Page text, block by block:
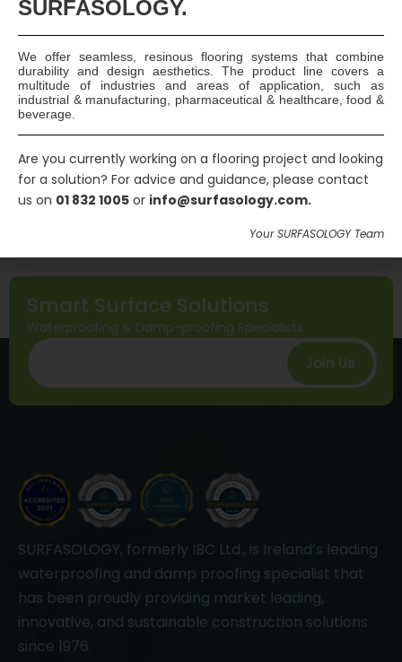
group and a new Chapter 5.4 – Waterproofing…
reading
Read More
Published September 8, 2016
Categorized asGeneral
Taggedbasement waterproofing,below ground
structural waterproofing,BS 8102:2009,Certificated
Structural Waterproofing Specialist,CSSW
Waterproofing specialist
Smart Surface Solutions
Waterproofing & Damp-proofing Specialists
Join Us
SURFASOLOGY, formerly IBC Ltd., is Ireland’s leading
waterproofing and damp proofing specialist that
has been proudly providing market leading,
innovative, and sustainable construction solutions
since 1976.
SURFASOLOGY.
We offer seamless, resinous flooring systems that combine
durability and design aesthetics. The product line covers a
multitude of industries and areas of application, such as
industrial & manufacturing, pharmaceutical & healthcare, food &
beverage.
Are you currently working on a flooring project and looking
for a solution? For advice and guidance, please contact
us on 01 832 1005 or info@surfasology.com.
Your SURFASOLOGY Team